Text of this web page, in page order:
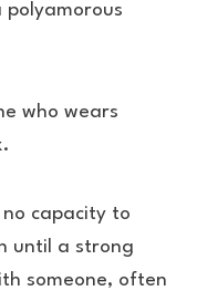
who wears
capacity to
until a strong
someone, often